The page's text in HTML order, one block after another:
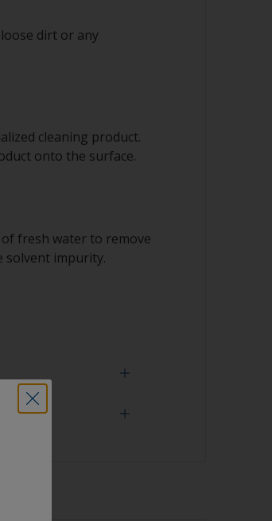
dirt or any
cleaning product.
onto the surface.
fresh water to remove
solvent impurity.
the water should